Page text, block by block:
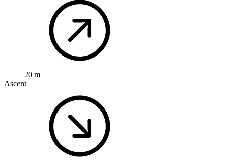
20 m
Ascent